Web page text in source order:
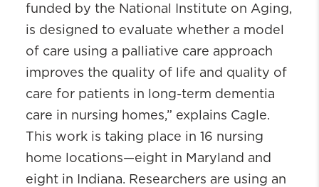
funded by the National Institute on Aging,
is designed to evaluate whether a model
of care using a palliative care approach
improves the quality of life and quality of
care for patients in long-term dementia
care in nursing homes,” explains Cagle.
This work is taking place in 16 nursing
home locations—eight in Maryland and
eight in Indiana. Researchers are using an